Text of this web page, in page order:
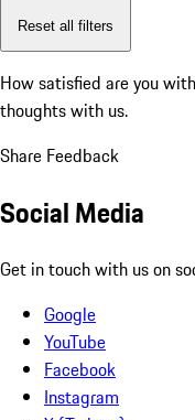
Reset all filters
How satisfied are you
thoughts with us.
Share Feedback
Social Media
Get in touch with us on
Google
YouTube
Facebook
Instagram